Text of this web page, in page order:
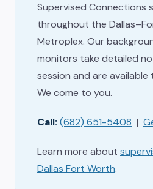
Supervised Connections
throughout the
Metroplex. Our
monitors take detailed
session and are
We come to you.
Call: (682) 651-5408 |
Learn more about
Dallas Fort Worth.